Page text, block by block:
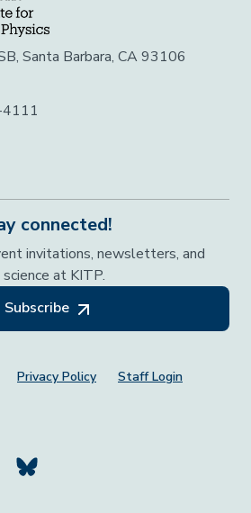
Santa Barbara, CA 93106
connected!
invitations, newsletters, and
at KITP.
Subscribe
Privacy Policy Staff Login